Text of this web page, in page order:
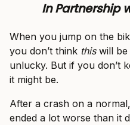
In Partnership
When you jump on the
you don’t think thiswill be
unlucky. But if you don’t
it might be.
After a crash on a
ended a lot worse than it